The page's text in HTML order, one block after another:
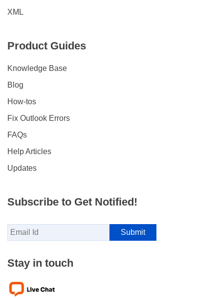
XML
Product Guides
Knowledge Base
Blog
How-tos
Fix Outlook Errors
FAQs
Help Articles
Updates
Subscribe to Get Notified!
Stay in touch